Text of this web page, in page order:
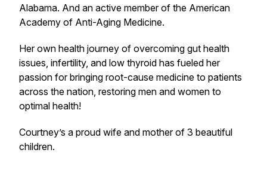
Alabama. And an active member of the American
Academy of Anti-Aging Medicine.
Her own health journey of overcoming gut health
issues, infertility, and low thyroid has fueled her
passion for bringing root-cause medicine to patients
across the nation, restoring men and women to
optimal health!
Courtney’s a proud wife and mother of 3 beautiful
children.